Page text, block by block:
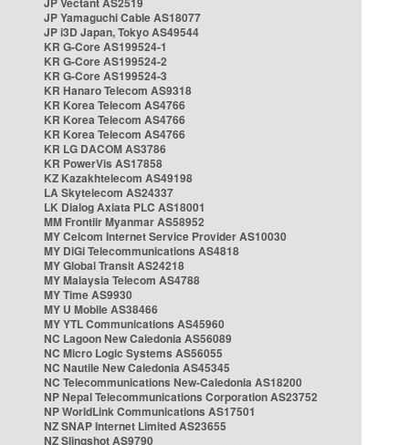
JP Yamaguchi Cable AS18077
JP i3D Japan, Tokyo AS49544
KR G-Core AS199524-1
KR G-Core AS199524-2
KR G-Core AS199524-3
KR Hanaro Telecom AS9318
KR Korea Telecom AS4766
KR Korea Telecom AS4766
KR Korea Telecom AS4766
KR LG DACOM AS3786
KR PowerVis AS17858
KZ Kazakhtelecom AS49198
LA Skytelecom AS24337
LK Dialog Axiata PLC AS18001
MM Frontiir Myanmar AS58952
MY Celcom Internet Service Provider AS10030
MY DiGi Telecommunications AS4818
MY Global Transit AS24218
MY Malaysia Telecom AS4788
MY Time AS9930
MY U Mobile AS38466
MY YTL Communications AS45960
NC Lagoon New Caledonia AS56089
NC Micro Logic Systems AS56055
NC Nautile New Caledonia AS45345
NC Telecommunications New-Caledonia AS18200
NP Nepal Telecommunications Corporation AS23752
NP WorldLink Communications AS17501
NZ SNAP Internet Limited AS23655
NZ Slingshot AS9790